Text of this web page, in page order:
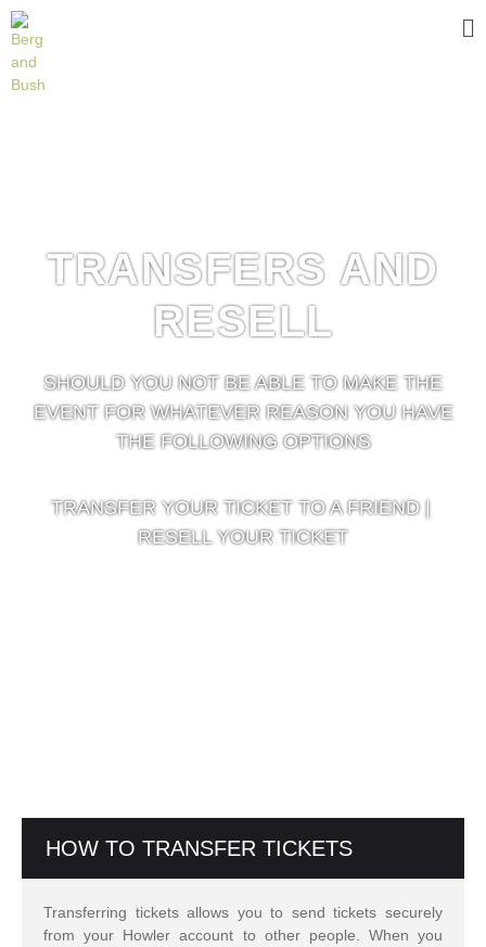
TRANSFERS AND
RESELL
SHOULD YOU NOT BE ABLE TO MAKE THE
EVENT FOR WHATEVER REASON YOU HAVE
THE FOLLOWING OPTIONS
TRANSFER YOUR TICKET TO A FRIEND |
RESELL YOUR TICKET
HOW TO TRANSFER TICKETS
Transferring tickets allows you to send tickets securely
from your Howler account to other people. When you